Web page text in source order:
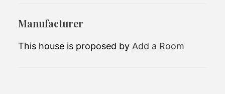
Manufacturer
This house is proposed by Add a Room